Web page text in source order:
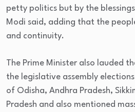
petty politics but by the
Modi said, adding that the
and continuity.
The Prime Minister also lauded
the legislative assembly
of Odisha, Andhra Pradesh,
Pradesh and also mentioned